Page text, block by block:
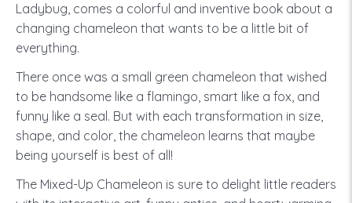
Ladybug, comes a colorful and inventive book about a
changing chameleon that wants to be a little bit of
everything.
There once was a small green chameleon that wished
to be handsome like a flamingo, smart like a fox, and
funny like a seal. But with each transformation in size,
shape, and color, the chameleon learns that maybe
being yourself is best of all!
The Mixed-Up Chameleon is sure to delight little readers